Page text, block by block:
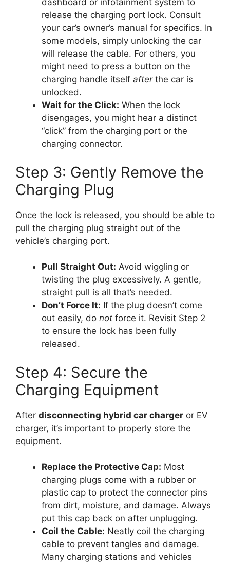
dashboard or infotainment system to
release the charging port lock. Consult
your car’s owner’s manual for specifics. In
some models, simply unlocking the car
will release the cable. For others, you
might need to press a button on the
charging handle itself afterthe car is
unlocked.
Wait for the Click: When the lock
disengages, you might hear a distinct
“click” from the charging port or the
charging connector.
Step 3: Gently Remove the
Charging Plug
Once the lock is released, you should be able to
pull the charging plug straight out of the
vehicle’s charging port.
Pull Straight Out: Avoid wiggling or
twisting the plug excessively. A gentle,
straight pull is all that’s needed.
Don’t Force It: If the plug doesn’t come
out easily, do not force it. Revisit Step 2
to ensure the lock has been fully
released.
Step 4: Secure the
Charging Equipment
After disconnecting hybrid car charger or EV
charger, it’s important to properly store the
equipment.
Replace the Protective Cap: Most
charging plugs come with a rubber or
plastic cap to protect the connector pins
from dirt, moisture, and damage. Always
put this cap back on after unplugging.
Coil the Cable: Neatly coil the charging
cable to prevent tangles and damage.
Many charging stations and vehicles